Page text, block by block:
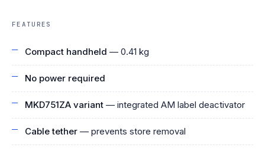
FEATURES
Compact handheld — 0.41 kg
No power required
MKD751ZA variant — integrated AM label deactivator
Cable tether — prevents store removal